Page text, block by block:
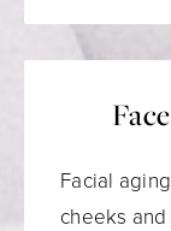
Facial
cheeks